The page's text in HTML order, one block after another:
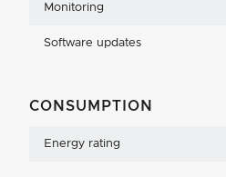
Monitoring
Software updates
CONSUMPTION
Energy rating